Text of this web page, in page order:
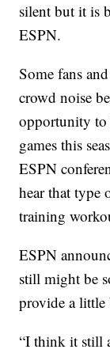
silent but it is
ESPN.
Some fans
crowd noise
opportunity to
games this
ESPN
hear that type
training
ESPN
still might be
provide a
“I think it still